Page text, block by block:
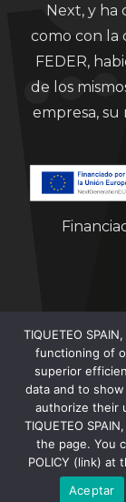
Next, y ha
como con la
FEDER,
de los
empresa, su
TIQUETEO
functioning of
superior
data and to
authorize their
TIQUETEO
the page. You
POLICY (link) at
Aceptar